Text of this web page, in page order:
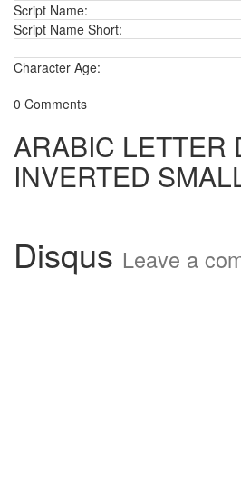
Script Name:
Script Name Short:
Character Age:
0 Comments
ARABIC LETTER
INVERTED
Disqus Leave a